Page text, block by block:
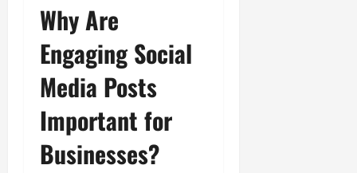
Why Are
Engaging Social
Media Posts
Important for
Businesses?